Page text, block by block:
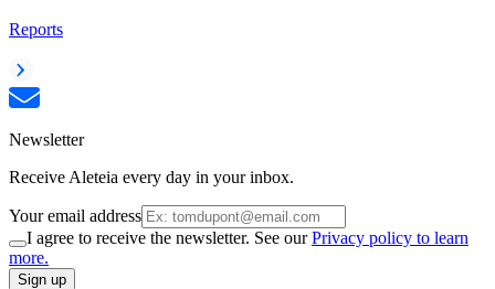
Reports
Newsletter
Receive Aleteia every day in your inbox.
Your email address
I agree to receive the newsletter. See ourPrivacy policy to learn
more.
Sign up